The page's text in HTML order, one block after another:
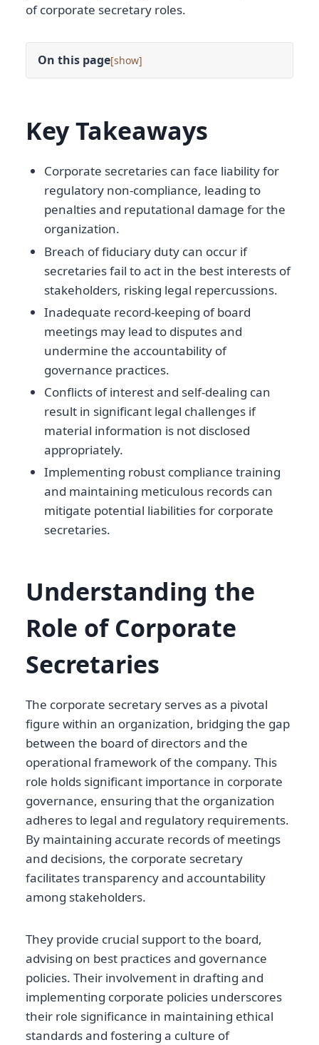
of corporate secretary roles.
On this page[ ]
Key Takeaways
Corporate secretaries can face liability for
regulatory non-compliance, leading to
penalties and reputational damage for the
organization.
Breach of fiduciary duty can occur if
secretaries fail to act in the best interests of
stakeholders, risking legal repercussions.
Inadequate record-keeping of board
meetings may lead to disputes and
undermine the accountability of
governance practices.
Conflicts of interest and self-dealing can
result in significant legal challenges if
material information is not disclosed
appropriately.
Implementing robust compliance training
and maintaining meticulous records can
mitigate potential liabilities for corporate
secretaries.
Understanding the
Role of Corporate
Secretaries
The corporate secretary serves as a pivotal
figure within an organization, bridging the gap
between the board of directors and the
operational framework of the company. This
role holds significant importance in corporate
governance, ensuring that the organization
adheres to legal and regulatory requirements.
By maintaining accurate records of meetings
and decisions, the corporate secretary
facilitates transparency and accountability
among stakeholders.
They provide crucial support to the board,
advising on best practices and governance
policies. Their involvement in drafting and
implementing corporate policies underscores
their role significance in maintaining ethical
standards and fostering a culture of